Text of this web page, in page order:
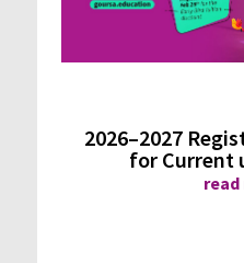
2026–2027
for Current